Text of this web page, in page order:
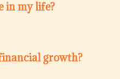
in my life?
growth?